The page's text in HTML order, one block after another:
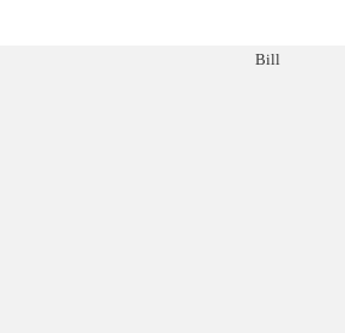
Bill